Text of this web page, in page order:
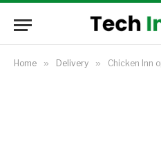
Home » Delivery » Chicken Inn operator